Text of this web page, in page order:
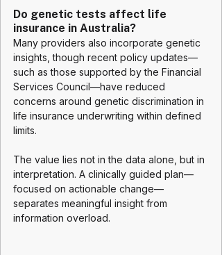
Do genetic tests affect life
insurance in Australia?
Many providers also incorporate genetic
insights, though recent policy updates—
such as those supported by the Financial
Services Council—have reduced
concerns around genetic discrimination in
life insurance underwriting within defined
limits.
The value lies not in the data alone, but in
interpretation. A clinically guided plan—
focused on actionable change—
separates meaningful insight from
information overload.